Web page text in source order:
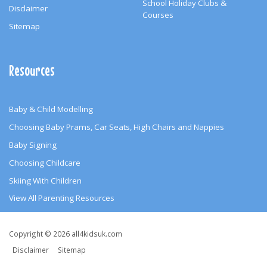
Disclaimer
Sitemap
School Holiday Clubs &
Courses
Resources
Baby & Child Modelling
Choosing Baby Prams, Car Seats, High Chairs and Nappies
Baby Signing
Choosing Childcare
Skiing With Children
View All Parenting Resources
Copyright
Copyright © 2026 all4kidsuk.com
Disclaimer
Sitemap